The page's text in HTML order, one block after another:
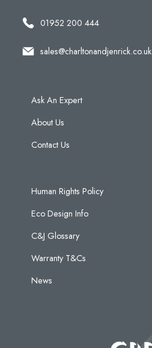
01952 200 444
sales@charltonandjenrick.co.uk
Ask An Expert
About Us
Contact Us
Human Rights Policy
Eco Design Info
C&J Glossary
Warranty T&Cs
News